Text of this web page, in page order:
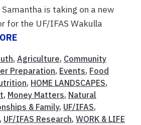
is taking on a new
for the UF/IFAS Wakulla
, Agriculture, Community
Preparation, Events, Food
, HOME LANDSCAPES,
, Money Matters, Natural
& Family, UF/IFAS,
, UF/IFAS Research, WORK & LIFE